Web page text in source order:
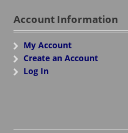
Account Information
My Account
Create an Account
Log In